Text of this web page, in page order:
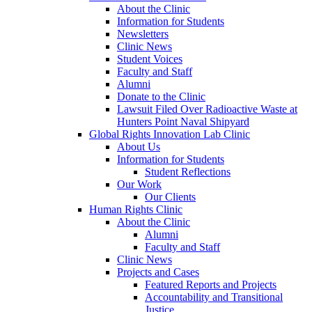
About the Clinic
Information for Students
Newsletters
Clinic News
Student Voices
Faculty and Staff
Alumni
Donate to the Clinic
Lawsuit Filed Over Radioactive Waste at
Hunters Point Naval Shipyard
Global Rights Innovation Lab Clinic
About Us
Information for Students
Student Reflections
Our Work
Our Clients
Human Rights Clinic
About the Clinic
Alumni
Faculty and Staff
Clinic News
Projects and Cases
Featured Reports and Projects
Accountability and Transitional